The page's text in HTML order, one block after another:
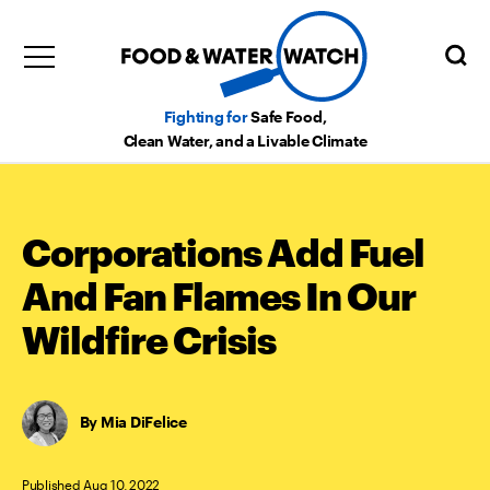
Fighting forSafe Food,
Clean Water, and a Livable Climate
Corporations Add Fuel
And Fan Flames In Our
Wildfire Crisis
Mia DiFelice
Published Aug 10, 2022